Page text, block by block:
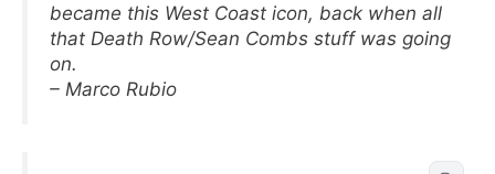
became this West Coast icon, back when all
that Death Row/Sean Combs stuff was going
on.
– Marco Rubio